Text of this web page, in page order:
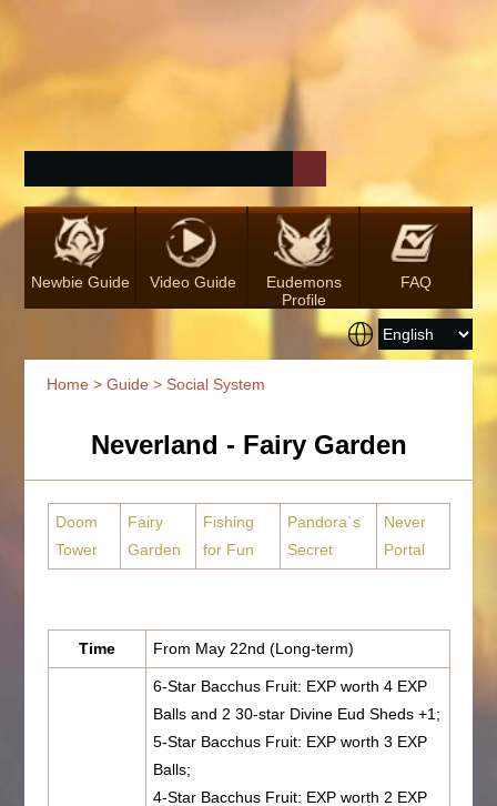
Newbie Guide Video Guide
Eudemons
Profile
FAQ
Home >Guide > Social System
Neverland - Fairy Garden
Doom
Tower
Fairy
Garden
Fishing
for Fun
Pandora`s
Secret
Never
Portal
Time From May 22nd (Long-term)
6-Star Bacchus Fruit: EXP worth 4 EXP
Balls and 2 30-star Divine Eud Sheds +1;
5-Star Bacchus Fruit: EXP worth 3 EXP
Balls;
4-Star Bacchus Fruit: EXP worth 2 EXP